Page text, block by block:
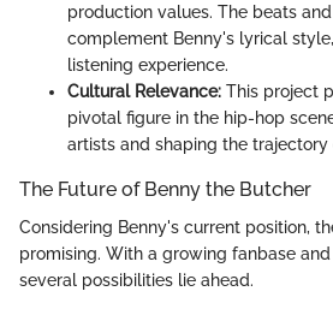
production values. The beats
complement Benny's lyrical
listening experience.
Cultural Relevance: This project
pivotal figure in the hip-hop
artists and shaping the trajectory
The Future of Benny the Butcher
Considering Benny's current position,
promising. With a growing fanbase
several possibilities lie ahead.